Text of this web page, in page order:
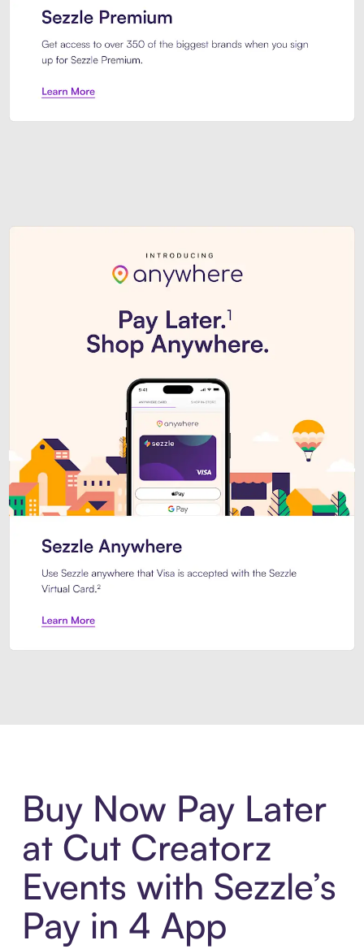
Buy Now Pay Later
at Cut Creatorz
Events with Sezzle’s
Pay in 4 App